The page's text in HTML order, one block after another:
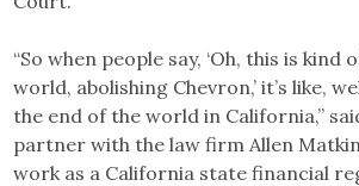
“So when people say, ‘Oh, this is kind
world, abolishing Chevron,’ it’s like,
the end of the world in California,”
partner with the law firm Allen
work as a California state financial